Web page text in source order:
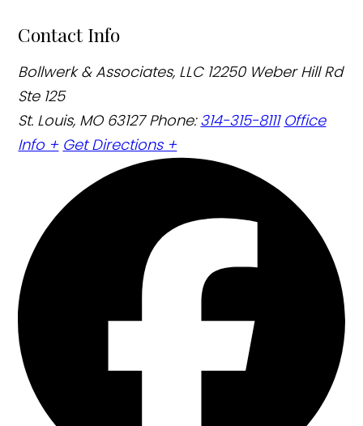
Contact Info
Bollwerk & Associates, LLC 12250 Weber Hill Rd
Ste 125
St. Louis, MO 63127Phone:314-315-8111 Office
Info + Get Directions +